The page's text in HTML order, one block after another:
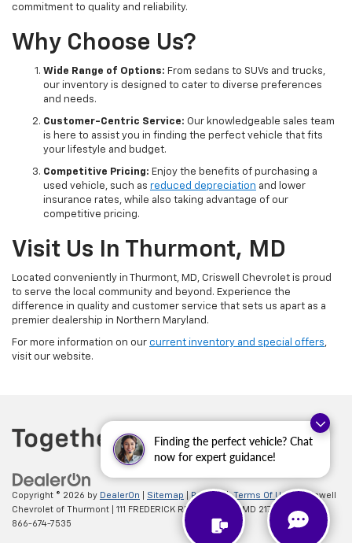
Finding the perfect vehicle? Chat
now for expert guidance!
commitment to quality and reliability.
Why Choose Us?
Wide Range of Options: From sedans to SUVs and trucks,
our inventory is designed to cater to diverse preferences
and needs.
Customer-Centric Service: Our knowledgeable sales team
is here to assist you in finding the perfect vehicle that fits
your lifestyle and budget.
Competitive Pricing: Enjoy the benefits of purchasing a
used vehicle, such as reduced depreciation and lower
insurance rates, while also taking advantage of our
competitive pricing.
Visit Us In Thurmont, MD
Located conveniently in Thurmont, MD, Criswell Chevrolet is proud
to serve the local community and beyond. Experience the
difference in quality and customer service that sets us apart as a
premier dealership in Northern Maryland.
For more information on our current inventory and special offers,
visit our website.
Copyright © 2026 by DealerOn Sitemap Privacy |Terms Of Use
| Criswell
Chevrolet of Thurmont
111 FREDERICK RD, Thurmont,MD 21788
| Sales:
866-674-7535